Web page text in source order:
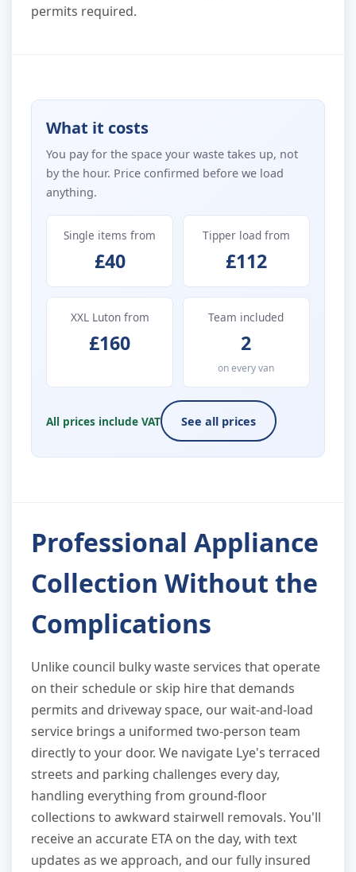
permits required.
What it costs
You pay for the space your waste takes up, not
by the hour. Price confirmed before we load
anything.
Single items from
£40
Tipper load from
£112
XXL Luton from
£160
Team included
2
on every van
All prices include VAT See all prices
Professional Appliance
Collection Without the
Complications
Unlike council bulky waste services that operate
on their schedule or skip hire that demands
permits and driveway space, our wait-and-load
service brings a uniformed two-person team
directly to your door. We navigate Lye's terraced
streets and parking challenges every day,
handling everything from ground-floor
collections to awkward stairwell removals. You'll
receive an accurate ETA on the day, with text
updates as we approach, and our fully insured